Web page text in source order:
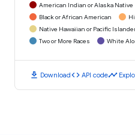
American Indian or Alaska Native
Black or African American
Native Hawaiian or Pacific
Two or More Races
White
download Downloadcode API codetimeline